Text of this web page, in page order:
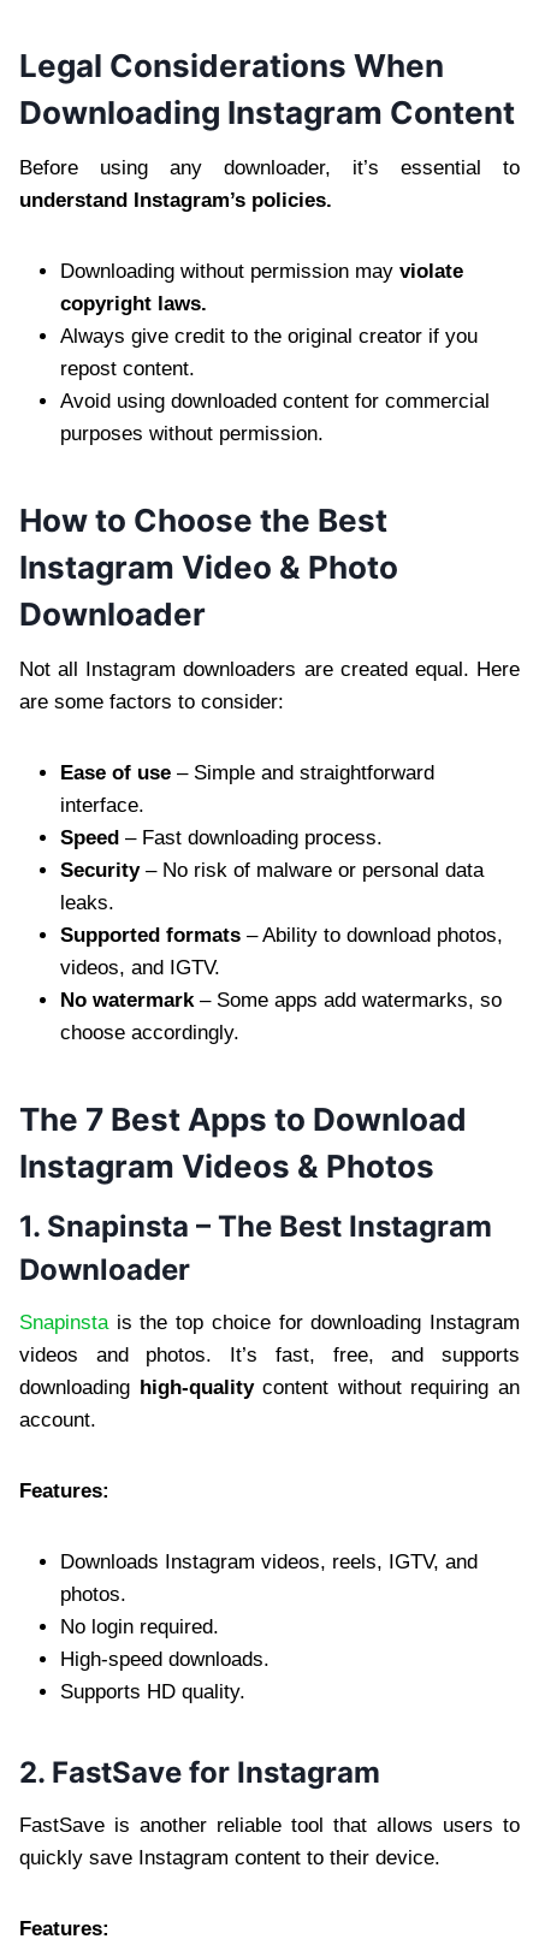
Legal Considerations When
Downloading Instagram Content
Before using any downloader, it’s essential to
understand Instagram’s policies.
Downloading without permission may violate
copyright laws.
Always give credit to the original creator if you
repost content.
Avoid using downloaded content for commercial
purposes without permission.
How to Choose the Best
Instagram Video & Photo
Downloader
Not all Instagram downloaders are created equal. Here
are some factors to consider:
Ease of use – Simple and straightforward
interface.
Speed – Fast downloading process.
Security– No risk of malware or personal data
leaks.
Supported formats – Ability to download photos,
videos, and IGTV.
No watermark – Some apps add watermarks, so
choose accordingly.
The 7 Best Apps to Download
Instagram Videos & Photos
1. Snapinsta – The Best Instagram
Downloader
Snapinsta is the top choice for downloading Instagram
videos and photos. It’s fast, free, and supports
downloading high-qualitycontent without requiring an
account.
Features:
Downloads Instagram videos, reels, IGTV, and
photos.
No login required.
High-speed downloads.
Supports HD quality.
2. FastSave for Instagram
FastSave is another reliable tool that allows users to
quickly save Instagram content to their device.
Features: